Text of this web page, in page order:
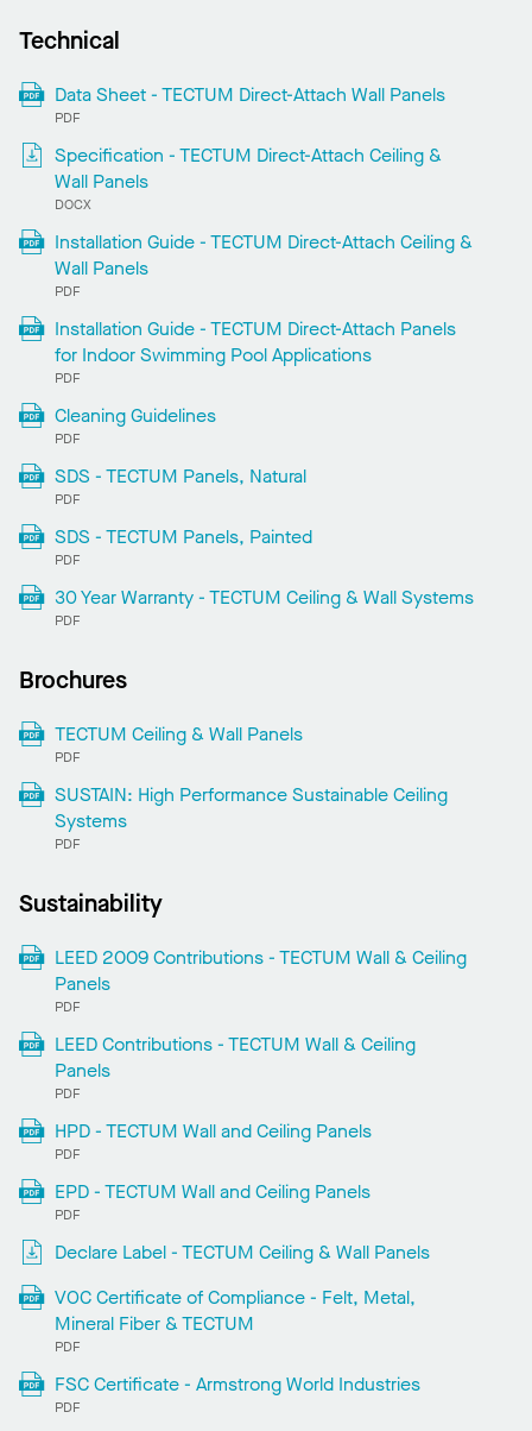
Technical
Data Sheet - TECTUM Direct-Attach Wall Panels
PDF
Specification - TECTUM Direct-Attach Ceiling &
Wall Panels
DOCX
Installation Guide - TECTUM Direct-Attach Ceiling &
Wall Panels
PDF
Installation Guide - TECTUM Direct-Attach Panels
for Indoor Swimming Pool Applications
PDF
Cleaning Guidelines
PDF
SDS - TECTUM Panels, Natural
PDF
SDS - TECTUM Panels, Painted
PDF
30 Year Warranty - TECTUM Ceiling & Wall Systems
PDF
Brochures
TECTUM Ceiling & Wall Panels
PDF
SUSTAIN: High Performance Sustainable Ceiling
Systems
PDF
Sustainability
LEED 2009 Contributions - TECTUM Wall & Ceiling
Panels
PDF
LEED Contributions - TECTUM Wall & Ceiling
Panels
PDF
HPD - TECTUM Wall and Ceiling Panels
PDF
EPD - TECTUM Wall and Ceiling Panels
PDF
Declare Label - TECTUM Ceiling & Wall Panels
VOC Certificate of Compliance - Felt, Metal,
Mineral Fiber & TECTUM
PDF
FSC Certificate - Armstrong World Industries
PDF